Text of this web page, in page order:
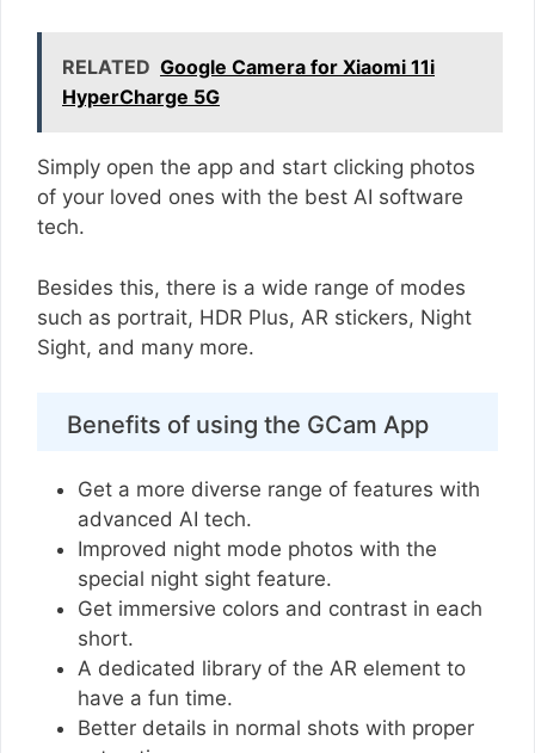
RELATED Google Camera for Xiaomi 11i
HyperCharge 5G
Simply open the app and start clicking photos
of your loved ones with the best AI software
tech.
Besides this, there is a wide range of modes
such as portrait, HDR Plus, AR stickers, Night
Sight, and many more.
Benefits of using the GCam App
Get a more diverse range of features with
advanced AI tech.
Improved night mode photos with the
special night sight feature.
Get immersive colors and contrast in each
short.
A dedicated library of the AR element to
have a fun time.
Better details in normal shots with proper